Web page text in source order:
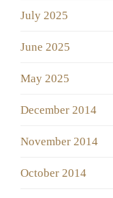
July 2025
June 2025
May 2025
December 2014
November 2014
October 2014